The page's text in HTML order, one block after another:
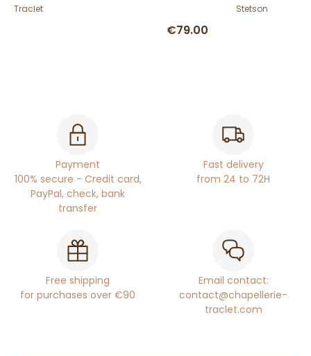
Traclet
€79.00
Stetson
Payment
100% secure - Credit card,
PayPal, check, bank
transfer
Fast delivery
from 24 to 72H
Free shipping
for purchases over €90
Email contact:
contact@chapellerie-
traclet.com